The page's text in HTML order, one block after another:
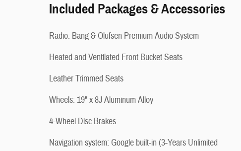
Included Packages & Accessories
Radio: Bang & Olufsen Premium Audio System
Heated and Ventilated Front Bucket Seats
Leather Trimmed Seats
Wheels: 19" x 8J Aluminum Alloy
4-Wheel Disc Brakes
Navigation system: Google built-in (3-Years Unlimited